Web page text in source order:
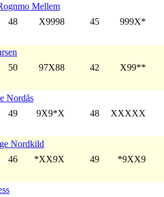
Mellem
48 X9998 45 999X*
50 97X88 42 X99**
Nordås
49 9X9*X 48 XXXXX
Nordkild
46 *XX9X 49 *9XX9